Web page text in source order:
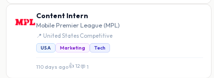
Content Intern
Mobile Premier League (MPL)
📍 United States Competitive
USA Marketing Tech
110 days ago👍 12💬 1